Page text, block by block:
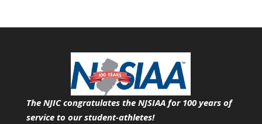
The NJIC congratulates the NJSIAA for 100 years of
service to our student-athletes!